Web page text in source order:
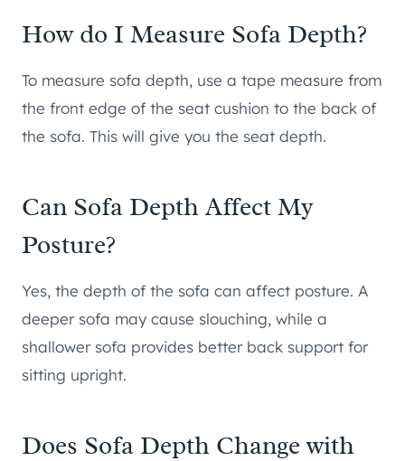
How do I Measure Sofa Depth?
To measure sofa depth, use a tape measure from
the front edge of the seat cushion to the back of
the sofa. This will give you the seat depth.
Can Sofa Depth Affect My
Posture?
Yes, the depth of the sofa can affect posture. A
deeper sofa may cause slouching, while a
shallower sofa provides better back support for
sitting upright.
Does Sofa Depth Change with